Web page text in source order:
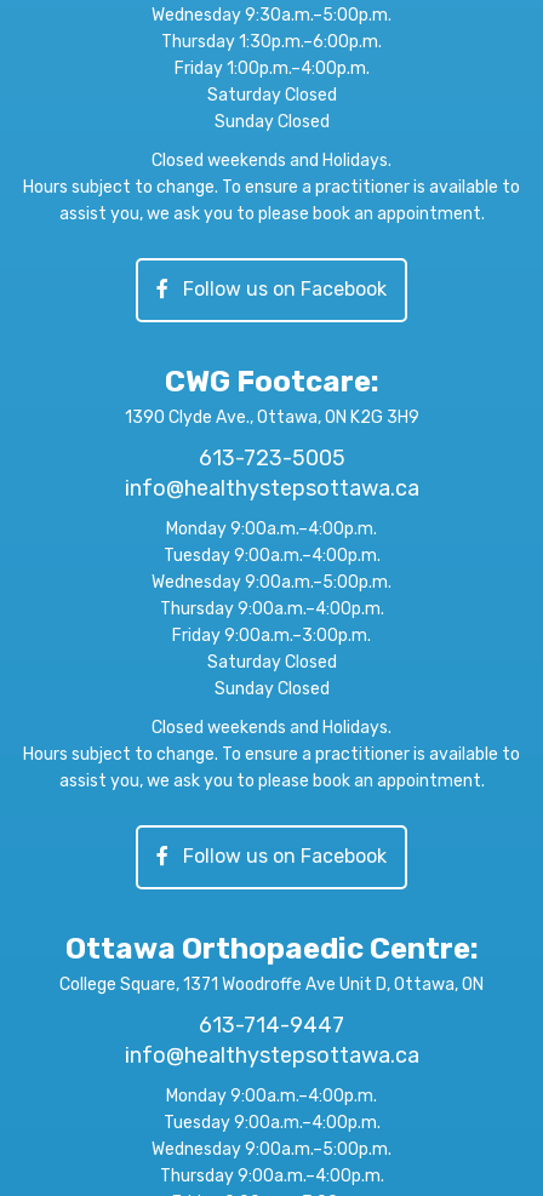
Wednesday 9:30a.m.–5:00p.m.
Thursday 1:30p.m.–6:00p.m.
Friday 1:00p.m.–4:00p.m.
Saturday Closed
Sunday Closed
Closed weekends and Holidays.
Hours subject to change. To ensure a practitioner is available to
assist you, we ask you to please book an appointment.
Follow us on Facebook
CWG Footcare:
1390 Clyde Ave., Ottawa, ON K2G 3H9
613-723-5005
info@healthystepsottawa.ca
Monday 9:00a.m.–4:00p.m.
Tuesday 9:00a.m.–4:00p.m.
Wednesday 9:00a.m.–5:00p.m.
Thursday 9:00a.m.–4:00p.m.
Friday 9:00a.m.–3:00p.m.
Saturday Closed
Sunday Closed
Closed weekends and Holidays.
Hours subject to change. To ensure a practitioner is available to
assist you, we ask you to please book an appointment.
Follow us on Facebook
Ottawa Orthopaedic Centre:
College Square, 1371 Woodroffe Ave Unit D, Ottawa, ON
613-714-9447
info@healthystepsottawa.ca
Monday 9:00a.m.–4:00p.m.
Tuesday 9:00a.m.–4:00p.m.
Wednesday 9:00a.m.–5:00p.m.
Thursday 9:00a.m.–4:00p.m.